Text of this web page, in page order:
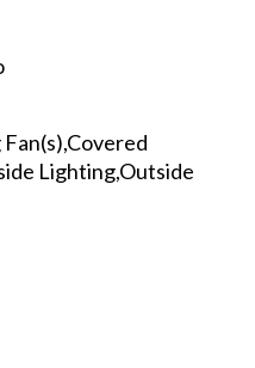
Lighting,Outside